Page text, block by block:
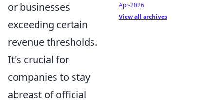
or businesses
exceeding certain
revenue thresholds.
It's crucial for
companies to stay
abreast of official
Apr-2026
View all archives